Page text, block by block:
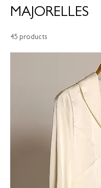
MAJORELLES
45 products